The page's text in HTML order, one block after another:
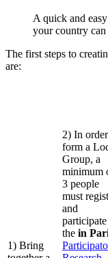
A quick and
your country
The first steps to
are:
1) Bring
2) In
form a
Group, a
minimum
3 people
must
and
the in